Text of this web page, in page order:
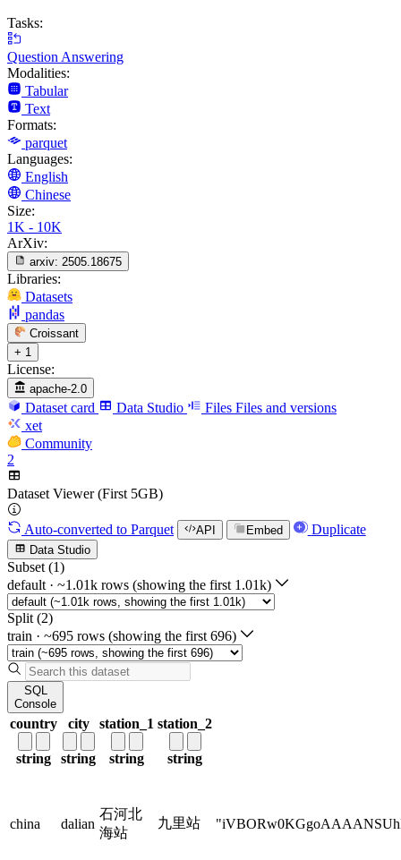
Tasks:
Question Answering
Modalities:
Tabular
Text
Formats:
parquet
Languages:
English
Chinese
Size:
1K - 10K
ArXiv:
arxiv: 2505.18675
Libraries:
Datasets
pandas
Croissant
+ 1
License:
apache-2.0
Dataset card Data Studio Files Files and versions
xet
Community
2
Dataset Viewer (First 5GB)
Auto-converted to Parquet API Embed Duplicate
Data Studio
Subset (1)
default · ~1.01k rows (showing the first 1.01k)
Split (2)
train · ~695 rows (showing the first 696)
SQL
Console
country
string
city
string
station_1
string
station_2
string
china dalian
石河北
海站
九里站